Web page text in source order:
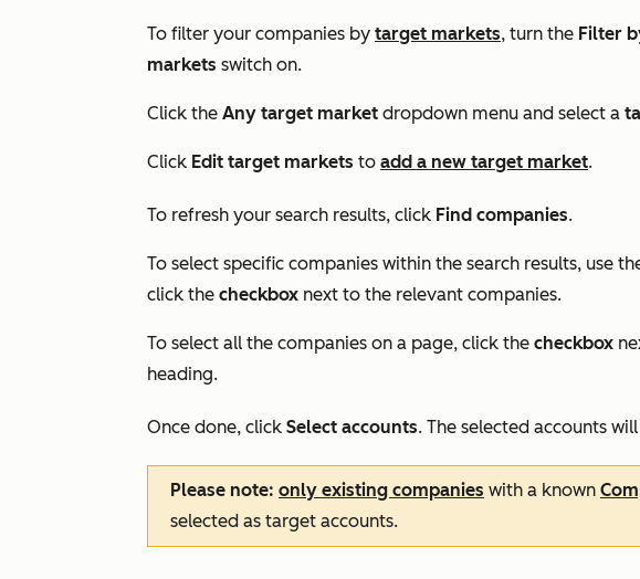
To filter your companies by target markets, turn the Filter
markets switch on.
Click the Any target market dropdown menu and select a
Click Edit target markets to add a new target market.
To refresh your search results, click Find companies.
To select specific companies within the search results, use
click the checkbox next to the relevant companies.
To select all the companies on a page, click the checkbox
heading.
Once done, click Select accounts. The selected accounts
Please note: only existing companies with a known
selected as target accounts.